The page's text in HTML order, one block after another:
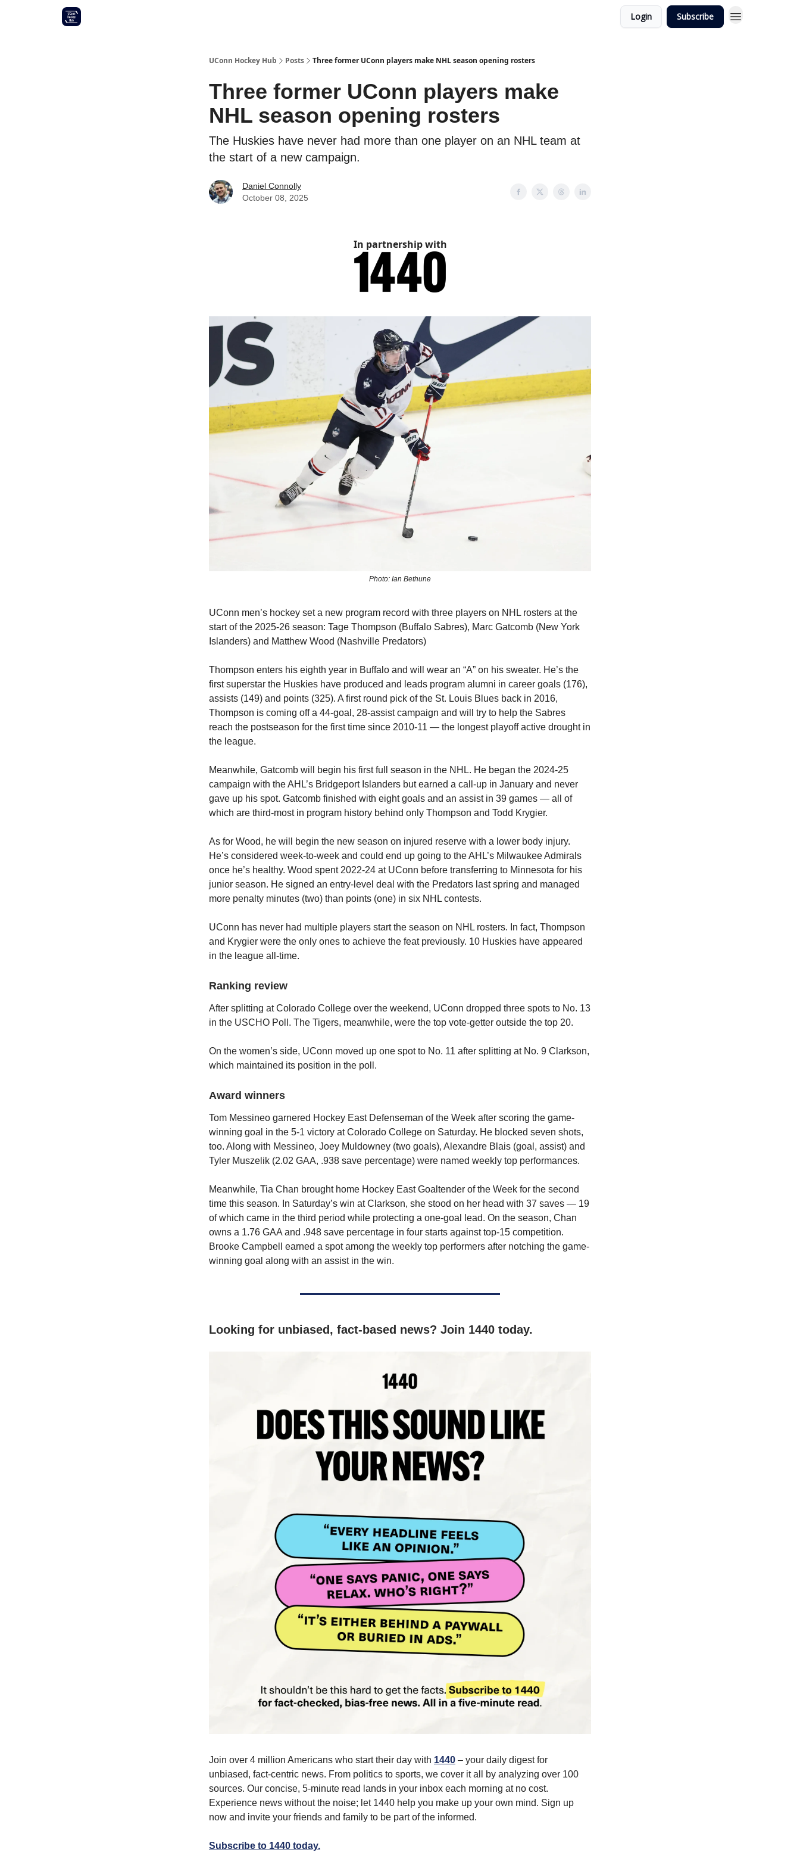
Login Subscribe
UConn Hockey Hub Posts Three former UConn players make NHL season opening rosters
Three former UConn players make
NHL season opening rosters
The Huskies have never had more than one player on an NHL team at
the start of a new campaign.
Daniel Connolly
October 08, 2025
In partnership with
Photo: Ian Bethune
UConn men’s hockey set a new program record with three players on NHL rosters at the
start of the 2025-26 season: Tage Thompson (Buffalo Sabres), Marc Gatcomb (New York
Islanders) and Matthew Wood (Nashville Predators)
Thompson enters his eighth year in Buffalo and will wear an “A” on his sweater. He’s the
first superstar the Huskies have produced and leads program alumni in career goals (176),
assists (149) and points (325). A first round pick of the St. Louis Blues back in 2016,
Thompson is coming off a 44-goal, 28-assist campaign and will try to help the Sabres
reach the postseason for the first time since 2010-11 — the longest playoff active drought in
the league.
Meanwhile, Gatcomb will begin his first full season in the NHL. He began the 2024-25
campaign with the AHL’s Bridgeport Islanders but earned a call-up in January and never
gave up his spot. Gatcomb finished with eight goals and an assist in 39 games — all of
which are third-most in program history behind only Thompson and Todd Krygier.
As for Wood, he will begin the new season on injured reserve with a lower body injury.
He’s considered week-to-week and could end up going to the AHL’s Milwaukee Admirals
once he’s healthy. Wood spent 2022-24 at UConn before transferring to Minnesota for his
junior season. He signed an entry-level deal with the Predators last spring and managed
more penalty minutes (two) than points (one) in six NHL contests.
UConn has never had multiple players start the season on NHL rosters. In fact, Thompson
and Krygier were the only ones to achieve the feat previously. 10 Huskies have appeared
in the league all-time.
Ranking review
After splitting at Colorado College over the weekend, UConn dropped three spots to No. 13
in the USCHO Poll. The Tigers, meanwhile, were the top vote-getter outside the top 20.
On the women’s side, UConn moved up one spot to No. 11 after splitting at No. 9 Clarkson,
which maintained its position in the poll.
Award winners
Tom Messineo garnered Hockey East Defenseman of the Week after scoring the game-
winning goal in the 5-1 victory at Colorado College on Saturday. He blocked seven shots,
too. Along with Messineo, Joey Muldowney (two goals), Alexandre Blais (goal, assist) and
Tyler Muszelik (2.02 GAA, .938 save percentage) were named weekly top performances.
Meanwhile, Tia Chan brought home Hockey East Goaltender of the Week for the second
time this season. In Saturday’s win at Clarkson, she stood on her head with 37 saves — 19
of which came in the third period while protecting a one-goal lead. On the season, Chan
owns a 1.76 GAA and .948 save percentage in four starts against top-15 competition.
Brooke Campbell earned a spot among the weekly top performers after notching the game-
winning goal along with an assist in the win.
Looking for unbiased, fact-based news? Join 1440 today.
Join over 4 million Americans who start their day with 1440 – your daily digest for
unbiased, fact-centric news. From politics to sports, we cover it all by analyzing over 100
sources. Our concise, 5-minute read lands in your inbox each morning at no cost.
Experience news without the noise; let 1440 help you make up your own mind. Sign up
now and invite your friends and family to be part of the informed.
Subscribe to 1440 today.